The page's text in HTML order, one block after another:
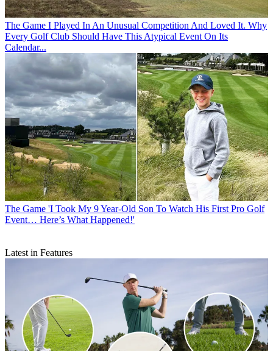
The Game I Played In An Unusual Competition And Loved It. Why
Every Golf Club Should Have This Atypical Event On Its
Calendar...
The Game 'I Took My 9 Year-Old Son To Watch His First Pro Golf
Event… Here’s What Happened!'
Latest in Features